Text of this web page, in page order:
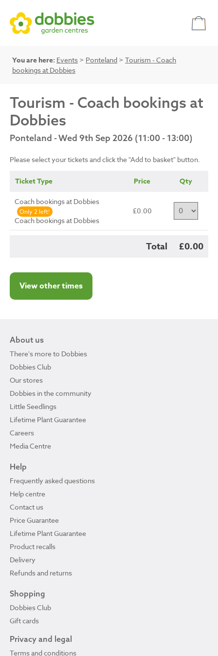
You are here: Events > Ponteland > Tourism - Coach
bookings at Dobbies
Tourism - Coach bookings at
Dobbies
Ponteland - Wed 9th Sep 2026 (11:00 - 13:00)
Please select your tickets and click the "Add to basket" button.
Ticket Type Price Qty
Coach bookings at Dobbies
Only 2 left!
Coach bookings at Dobbies
£0.00
Total £0.00
View other times
About us
There's more to Dobbies
Dobbies Club
Our stores
Dobbies in the community
Little Seedlings
Lifetime Plant Guarantee
Careers
Media Centre
Help
Frequently asked questions
Help centre
Contact us
Price Guarantee
Lifetime Plant Guarantee
Product recalls
Delivery
Refunds and returns
Shopping
Dobbies Club
Gift cards
Privacy and legal
Terms and conditions